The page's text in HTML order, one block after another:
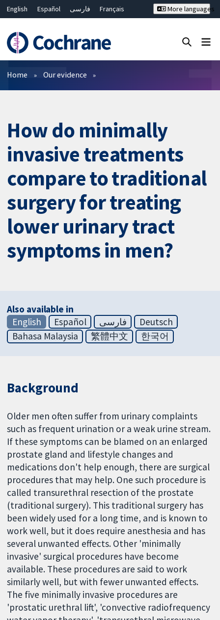
English Español فارسی
Français
Bahasa Malaysia
ไทย
繁體中文
简体中文
More languages
Filters
Home Our evidence
How do minimally
invasive treatments
compare to traditional
surgery for treating
lower urinary tract
symptoms in men?
Also available in
English
Español فارسی
Deutsch
Bahasa Malaysia
繁體中文 한국어
Background
Older men often suffer from urinary complaints
such as frequent urination or a weak urine stream.
If these symptoms can be blamed on an enlarged
prostate gland and lifestyle changes and
medications don't help enough, there are surgical
procedures that may help. One such procedure is
called transurethral resection of the prostate
(traditional surgery). This traditional surgery has
been widely used for a long time, and is known to
work well, but it does require anesthesia and has
several unwanted effects. Other 'minimally
invasive' surgical procedures have become
available. These procedures are said to work
similarly well, but with fewer unwanted effects.
The five minimally invasive procedures are
'prostatic urethral lift', 'convective radiofrequency